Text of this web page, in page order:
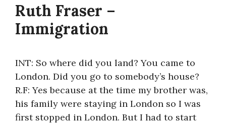
Ruth Fraser –
Immigration
INT: So where did you land? You came to
London. Did you go to somebody’s house?
R.F: Yes because at the time my brother was,
his family were staying in London so I was
first stopped in London. But I had to start